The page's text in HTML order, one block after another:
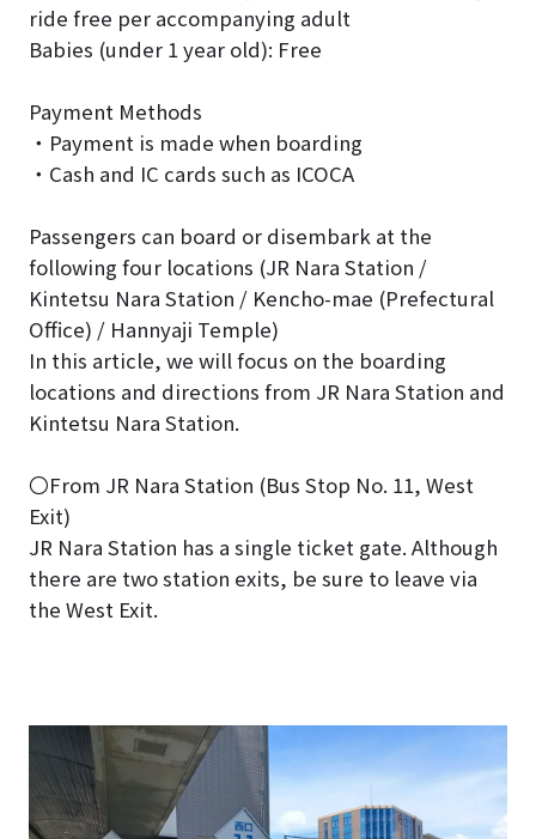
ride free per accompanying adult
Babies (under 1 year old): Free
Payment Methods
・Payment is made when boarding
・Cash and IC cards such as ICOCA
Passengers can board or disembark at the
following four locations (JR Nara Station /
Kintetsu Nara Station / Kencho-mae (Prefectural
Office) / Hannyaji Temple)
In this article, we will focus on the boarding
locations and directions from JR Nara Station and
Kintetsu Nara Station.
〇From JR Nara Station (Bus Stop No. 11, West
Exit)
JR Nara Station has a single ticket gate. Although
there are two station exits, be sure to leave via
the West Exit.